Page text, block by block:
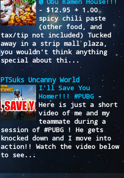
- $12.95 + 1.00
spicy chili paste
(other food, and
tax/tip not included) Tucked
away in a strip mall plaza,
you wouldn't think anything
special about thi...
PTSuks Uncanny World
I'll Save You
Homer!!! #PUBG -
Here is just a short
video of me and my
teammate during a
session of #PUBG ! He gets
knocked down and I move into
action!! Watch the video below
to see...